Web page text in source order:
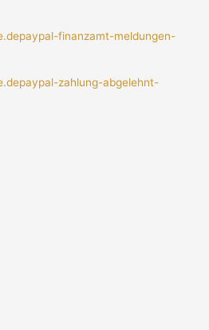
finanzamt-meldungen-
zahlung-abgelehnt-